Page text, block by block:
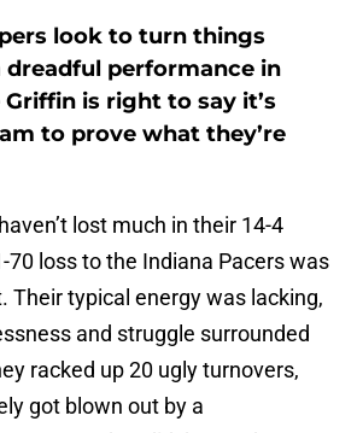
look to turn things
dreadful performance in
is right to say it’s
to prove what they’re
haven’t lost much in their 14-4
70 loss to the Indiana Pacers was
Their typical energy was lacking,
and struggle surrounded
racked up 20 ugly turnovers,
got blown out by a